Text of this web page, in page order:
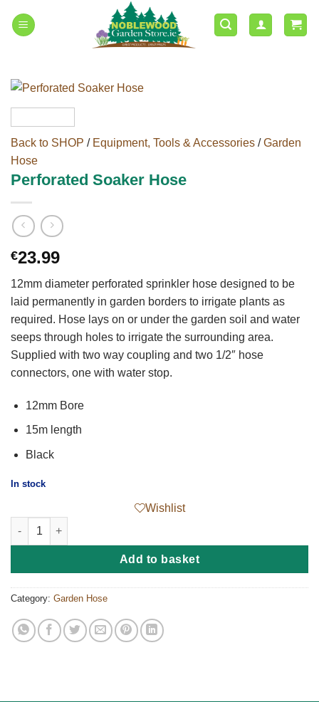
Back to SHOP / Equipment, Tools & Accessories /Garden
Hose
Perforated Soaker Hose
€23.99
12mm diameter perforated sprinkler hose designed to be
laid permanently in garden borders to irrigate plants as
required. Hose lays on or under the garden soil and water
seeps through holes to irrigate the surrounding area.
Supplied with two way coupling and two 1/2″ hose
connectors, one with water stop.
12mm Bore
15m length
Black
In stock
Wishlist
Perforated Soaker Hose quantity
Add to basket
Category: Garden Hose